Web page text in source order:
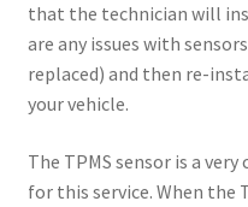
that the technician will
are any issues with
replaced) and then re-
your vehicle.
The TPMS sensor is a
for this service. When the